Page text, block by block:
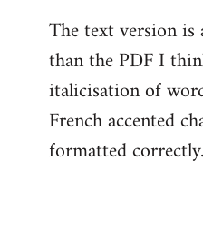
The text version
than the PDF I
italicisation of
French accented
formatted correctly.